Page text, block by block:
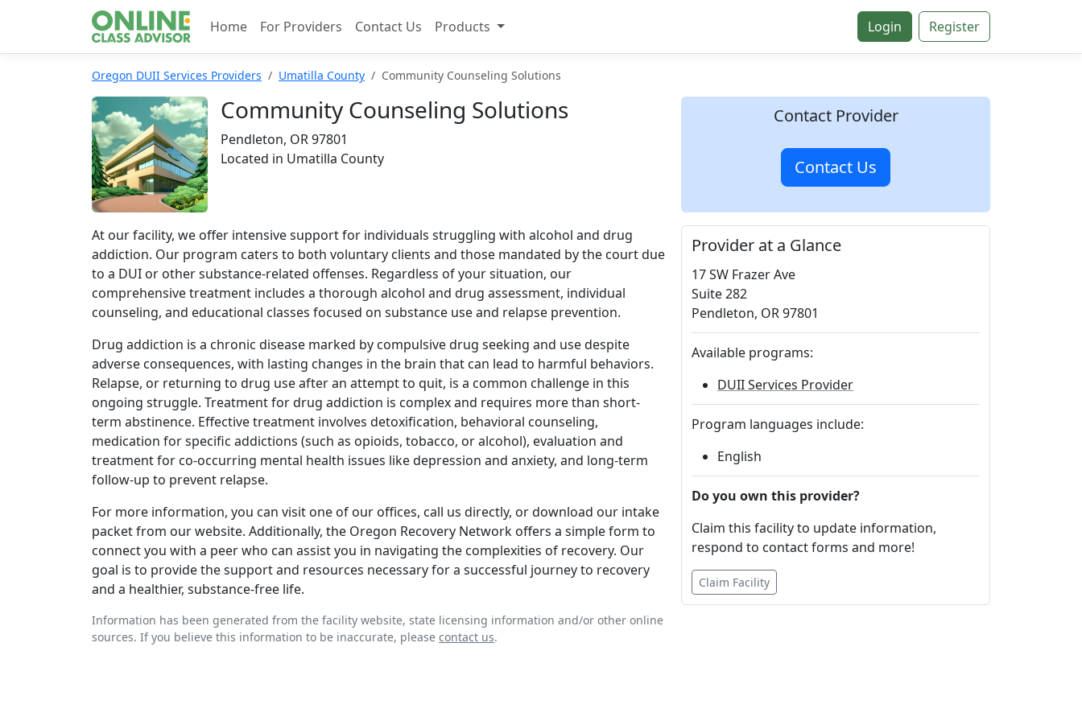
Login Register
Home For Providers Contact Us Products
Oregon DUII Services Providers Umatilla County Community Counseling Solutions
Community Counseling Solutions
Pendleton, OR 97801
Located in Umatilla County
Contact Provider
Contact Us
Provider at a Glance
17 SW Frazer Ave
Suite 282
Pendleton, OR 97801
Available programs:
DUII Services Provider
Program languages include:
English
Do you own this provider?
Claim this facility to update information,
respond to contact forms and more!
Claim Facility
At our facility, we offer intensive support for individuals struggling with alcohol and drug
addiction. Our program caters to both voluntary clients and those mandated by the court due
to a DUI or other substance-related offenses. Regardless of your situation, our
comprehensive treatment includes a thorough alcohol and drug assessment, individual
counseling, and educational classes focused on substance use and relapse prevention.
Drug addiction is a chronic disease marked by compulsive drug seeking and use despite
adverse consequences, with lasting changes in the brain that can lead to harmful behaviors.
Relapse, or returning to drug use after an attempt to quit, is a common challenge in this
ongoing struggle. Treatment for drug addiction is complex and requires more than short-
term abstinence. Effective treatment involves detoxification, behavioral counseling,
medication for specific addictions (such as opioids, tobacco, or alcohol), evaluation and
treatment for co-occurring mental health issues like depression and anxiety, and long-term
follow-up to prevent relapse.
For more information, you can visit one of our offices, call us directly, or download our intake
packet from our website. Additionally, the Oregon Recovery Network offers a simple form to
connect you with a peer who can assist you in navigating the complexities of recovery. Our
goal is to provide the support and resources necessary for a successful journey to recovery
and a healthier, substance-free life.
Information has been generated from the facility website, state licensing information and/or other online
sources. If you believe this information to be inaccurate, please contact us.